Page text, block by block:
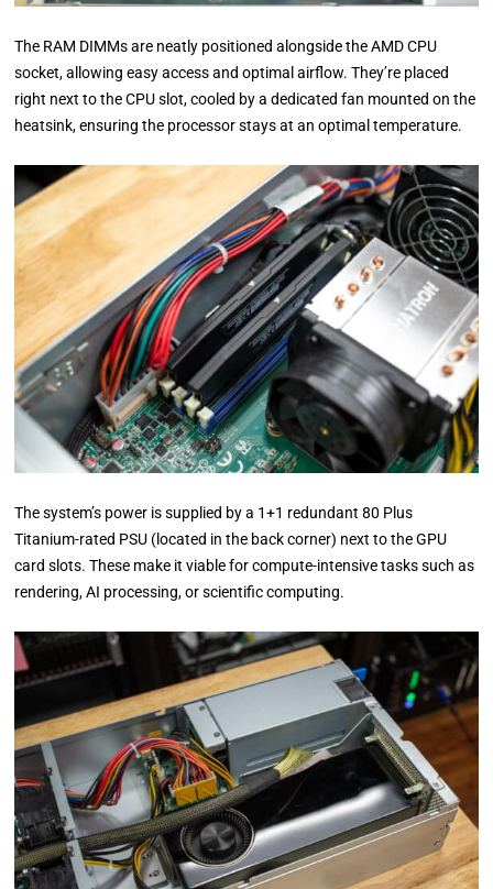
The RAM DIMMs are neatly positioned alongside the AMD CPU
socket, allowing easy access and optimal airflow. They’re placed
right next to the CPU slot, cooled by a dedicated fan mounted on the
heatsink, ensuring the processor stays at an optimal temperature.
The system’s power is supplied by a 1+1 redundant 80 Plus
Titanium-rated PSU (located in the back corner) next to the GPU
card slots. These make it viable for compute-intensive tasks such as
rendering, AI processing, or scientific computing.